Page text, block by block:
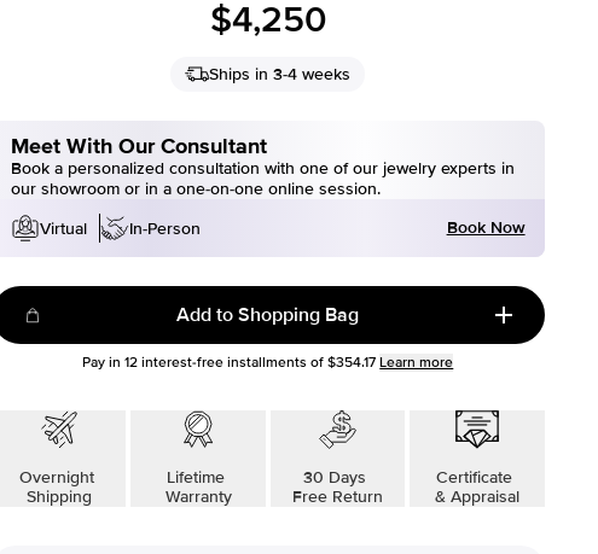
$4,250
Ships in 3-4 weeks
Meet With Our Consultant
Book a personalized consultation with one of our jewelry experts in
our showroom or in a one-on-one online session.
Virtual
In-Person Book Now
Add to Shopping Bag
Pay in12 interest-free installments of $354.17 Learn more
Overnight
Shipping
Lifetime
Warranty
30 Days
Free Return
Certificate
& Appraisal